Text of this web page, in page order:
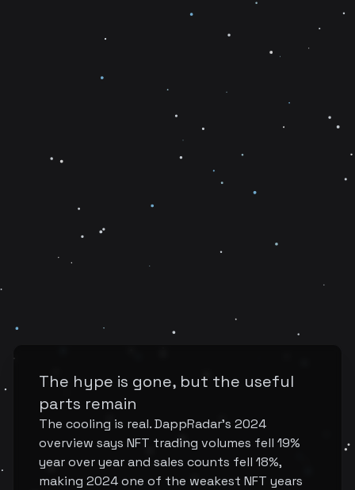
The hype is gone, but the useful
parts remain
The cooling is real. DappRadar's 2024
overview says NFT trading volumes fell 19%
year over year and sales counts fell 18%,
making 2024 one of the weakest NFT years